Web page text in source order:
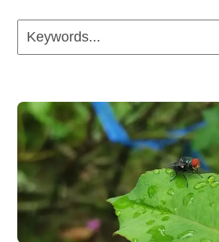
Keywords...